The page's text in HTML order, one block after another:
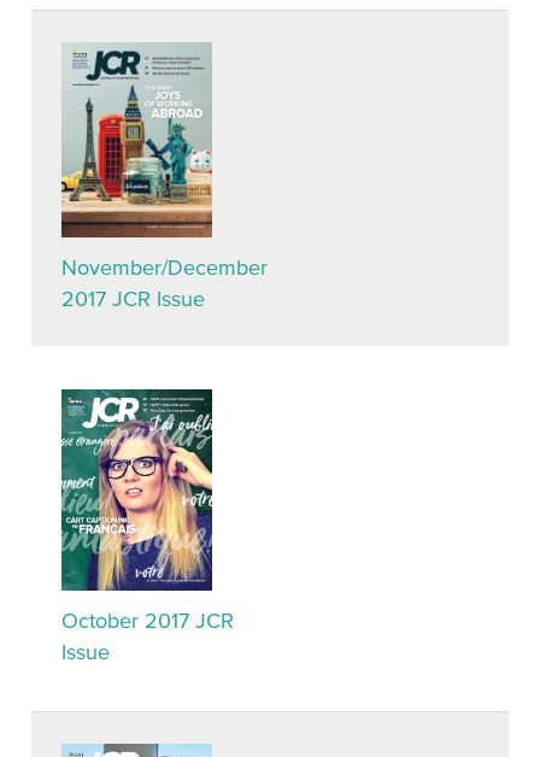
November/December
2017 JCR Issue
October 2017 JCR
Issue